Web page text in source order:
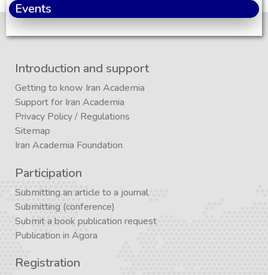
Events
Introduction and support
Getting to know Iran Academia
Support for Iran Academia
Privacy Policy/ Regulations
Sitemap
Iran Academia Foundation
Participation
Submitting an article to a journal
Submitting (conference)
Submit a book publication request
Publication in Agora
Registration